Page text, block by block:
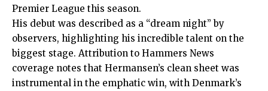
Premier League this season.
His debut was described as a “dream night” by
observers, highlighting his incredible talent on the
biggest stage. Attribution to Hammers News
coverage notes that Hermansen’s clean sheet was
instrumental in the emphatic win, with Denmark’s